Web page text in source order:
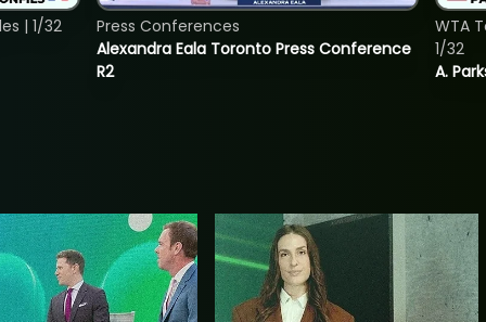
| 1/32
Alexandra Eala Toronto Press Conference
R2
Press Conferences
A.
WTA
1/32